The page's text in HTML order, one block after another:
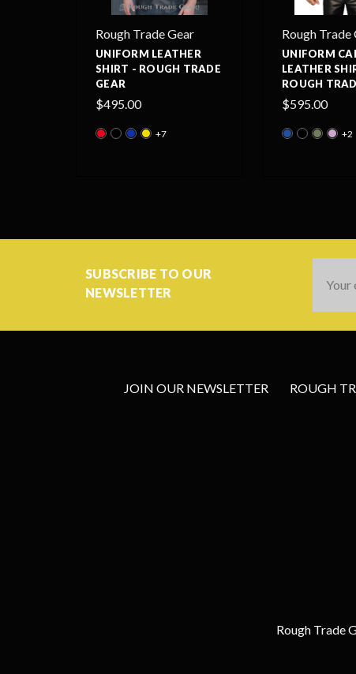
Rough Trade Gear
UNIFORM LEATHER
SHIRT - ROUGH TRADE
GEAR
$495.00
+7
Rough Trade
UNIFORM
LEATHER
ROUGH
$595.00
+2
SUBSCRIBE TO OUR
NEWSLETTER
JOIN OUR NEWSLETTER ROUGH
Rough Trade